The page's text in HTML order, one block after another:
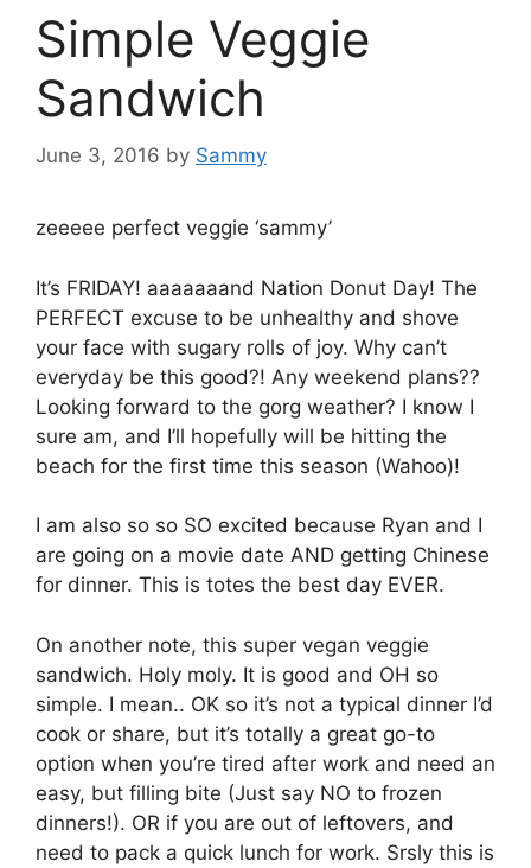
Simple Veggie
Sandwich
June 3, 2016 by Sammy
zeeeee perfect veggie ‘sammy’
It’s FRIDAY! aaaaaaand Nation Donut Day! The
PERFECT excuse to be unhealthy and shove
your face with sugary rolls of joy. Why can’t
everyday be this good?! Any weekend plans??
Looking forward to the gorg weather? I know I
sure am, and I’ll hopefully will be hitting the
beach for the first time this season (Wahoo)!
I am also so so SO excited because Ryan and I
are going on a movie date AND getting Chinese
for dinner. This is totes the best day EVER.
On another note, this super vegan veggie
sandwich. Holy moly. It is good and OH so
simple. I mean.. OK so it’s not a typical dinner I’d
cook or share, but it’s totally a great go-to
option when you’re tired after work and need an
easy, but filling bite (Just say NO to frozen
dinners!). OR if you are out of leftovers, and
need to pack a quick lunch for work. Srsly this is